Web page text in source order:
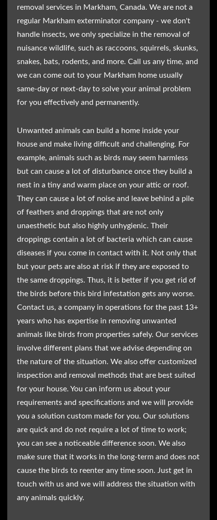
removal services in Markham, Canada. We are not a
regular Markham exterminator company - we don't
handle insects, we only specialize in the removal of
nuisance wildlife, such as raccoons, squirrels, skunks,
snakes, bats, rodents, and more. Call us any time, and
we can come out to your Markham home usually
same-day or next-day to solve your animal problem
for you effectively and permanently.
Unwanted animals can build a home inside your
house and make living difficult and challenging. For
example, animals such as birds may seem harmless
but can cause a lot of disturbance once they build a
nest in a tiny and warm place on your attic or roof.
They can cause a lot of noise and leave behind a pile
of feathers and droppings that are not only
unaesthetic but also highly unhygienic. Their
droppings contain a lot of bacteria which can cause
diseases if you come in contact with it. Not only that
but your pets are also at risk if they are exposed to
the same droppings. Thus, it is better if you get rid of
the birds before this bird infestation gets any worse.
Contact us, a company in operations for the past 13+
years who has expertise in removing unwanted
animals like birds from properties safely. Our services
involve different plans that we advise depending on
the nature of the situation. We also offer customized
inspection and removal methods that are best suited
for your house. You can inform us about your
requirements and specifications and we will provide
you a solution custom made for you. Our solutions
are quick and do not require a lot of time to work;
you can see a noticeable difference soon. We also
make sure that it works in the long-term and does not
cause the birds to reenter any time soon. Just get in
touch with us and we will address the situation with
any animals quickly.